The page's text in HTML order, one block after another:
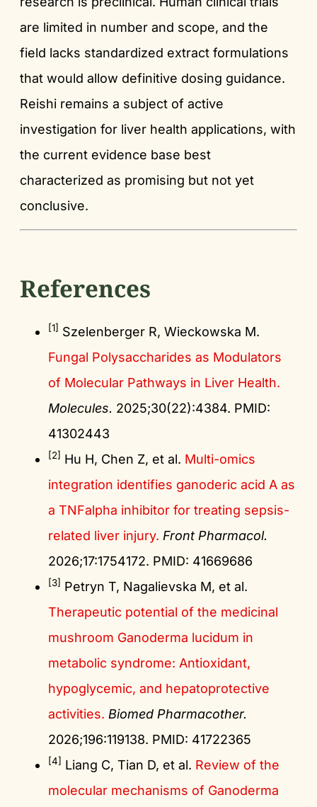
are limited in number and scope, and the
field lacks standardized extract formulations
that would allow definitive dosing guidance.
Reishi remains a subject of active
investigation for liver health applications, with
the current evidence base best
characterized as promising but not yet
conclusive.
References
[1] Szelenberger R, Wieckowska M.
Fungal Polysaccharides as Modulators
of Molecular Pathways in Liver Health.
Molecules. 2025;30(22):4384. PMID:
41302443
[2] Hu H, Chen Z, et al. Multi-omics
integration identifies ganoderic acid A as
a TNFalpha inhibitor for treating sepsis-
related liver injury. Front Pharmacol.
2026;17:1754172. PMID: 41669686
[3] Petryn T, Nagalievska M, et al.
Therapeutic potential of the medicinal
mushroom Ganoderma lucidum in
metabolic syndrome: Antioxidant,
hypoglycemic, and hepatoprotective
activities. Biomed Pharmacother.
2026;196:119138. PMID: 41722365
[4] Liang C, Tian D, et al. Review of the
molecular mechanisms of Ganoderma